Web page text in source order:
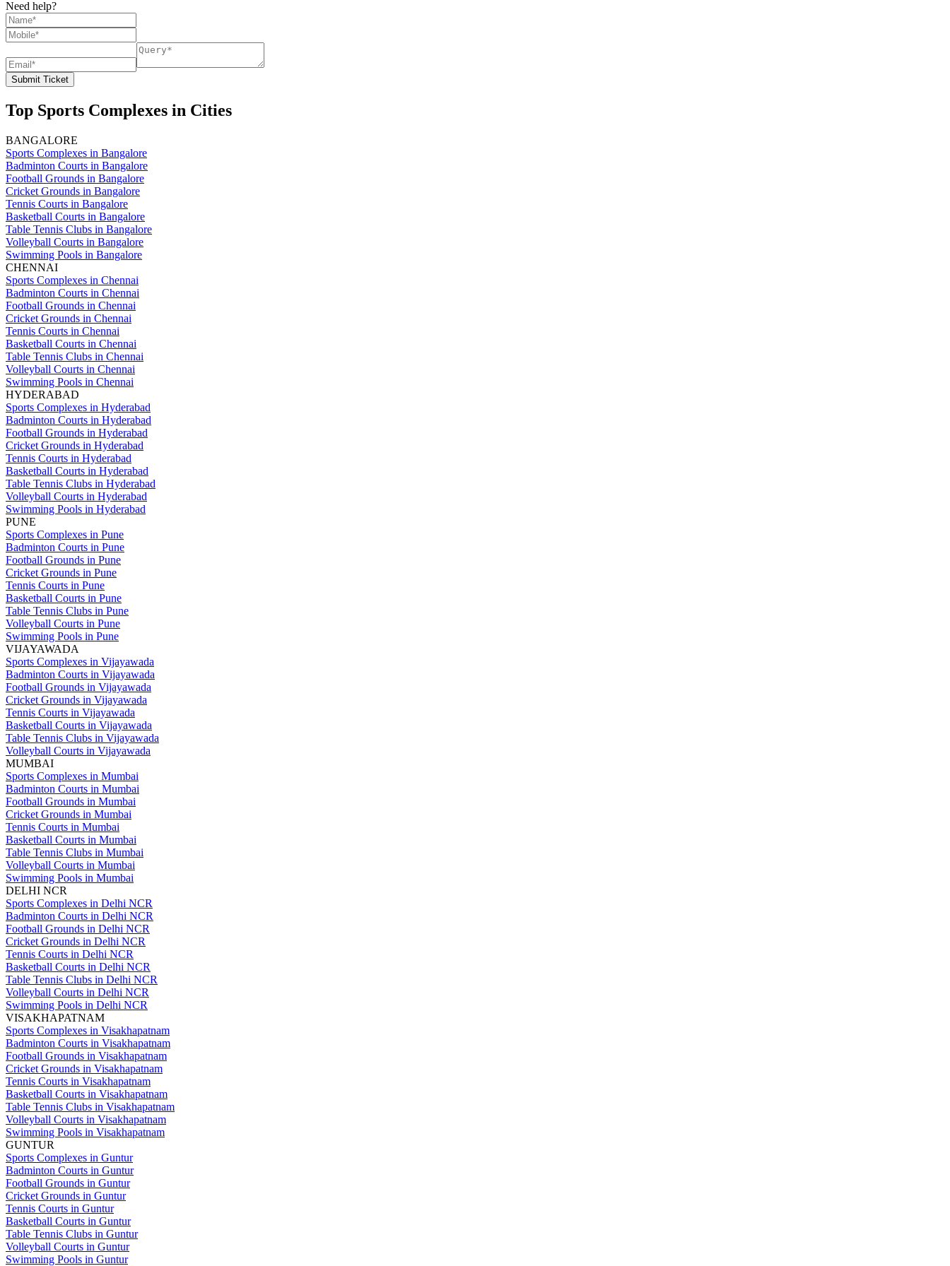
Need help?
Submit Ticket
Top Sports Complexes in Cities
BANGALORE
Sports Complexes in Bangalore
Badminton Courts in Bangalore
Football Grounds in Bangalore
Cricket Grounds in Bangalore
Tennis Courts in Bangalore
Basketball Courts in Bangalore
Table Tennis Clubs in Bangalore
Volleyball Courts in Bangalore
Swimming Pools in Bangalore
CHENNAI
Sports Complexes in Chennai
Badminton Courts in Chennai
Football Grounds in Chennai
Cricket Grounds in Chennai
Tennis Courts in Chennai
Basketball Courts in Chennai
Table Tennis Clubs in Chennai
Volleyball Courts in Chennai
Swimming Pools in Chennai
HYDERABAD
Sports Complexes in Hyderabad
Badminton Courts in Hyderabad
Football Grounds in Hyderabad
Cricket Grounds in Hyderabad
Tennis Courts in Hyderabad
Basketball Courts in Hyderabad
Table Tennis Clubs in Hyderabad
Volleyball Courts in Hyderabad
Swimming Pools in Hyderabad
PUNE
Sports Complexes in Pune
Badminton Courts in Pune
Football Grounds in Pune
Cricket Grounds in Pune
Tennis Courts in Pune
Basketball Courts in Pune
Table Tennis Clubs in Pune
Volleyball Courts in Pune
Swimming Pools in Pune
VIJAYAWADA
Sports Complexes in Vijayawada
Badminton Courts in Vijayawada
Football Grounds in Vijayawada
Cricket Grounds in Vijayawada
Tennis Courts in Vijayawada
Basketball Courts in Vijayawada
Table Tennis Clubs in Vijayawada
Volleyball Courts in Vijayawada
MUMBAI
Sports Complexes in Mumbai
Badminton Courts in Mumbai
Football Grounds in Mumbai
Cricket Grounds in Mumbai
Tennis Courts in Mumbai
Basketball Courts in Mumbai
Table Tennis Clubs in Mumbai
Volleyball Courts in Mumbai
Swimming Pools in Mumbai
DELHI NCR
Sports Complexes in Delhi NCR
Badminton Courts in Delhi NCR
Football Grounds in Delhi NCR
Cricket Grounds in Delhi NCR
Tennis Courts in Delhi NCR
Basketball Courts in Delhi NCR
Table Tennis Clubs in Delhi NCR
Volleyball Courts in Delhi NCR
Swimming Pools in Delhi NCR
VISAKHAPATNAM
Sports Complexes in Visakhapatnam
Badminton Courts in Visakhapatnam
Football Grounds in Visakhapatnam
Cricket Grounds in Visakhapatnam
Tennis Courts in Visakhapatnam
Basketball Courts in Visakhapatnam
Table Tennis Clubs in Visakhapatnam
Volleyball Courts in Visakhapatnam
Swimming Pools in Visakhapatnam
GUNTUR
Sports Complexes in Guntur
Badminton Courts in Guntur
Football Grounds in Guntur
Cricket Grounds in Guntur
Tennis Courts in Guntur
Basketball Courts in Guntur
Table Tennis Clubs in Guntur
Volleyball Courts in Guntur
Swimming Pools in Guntur